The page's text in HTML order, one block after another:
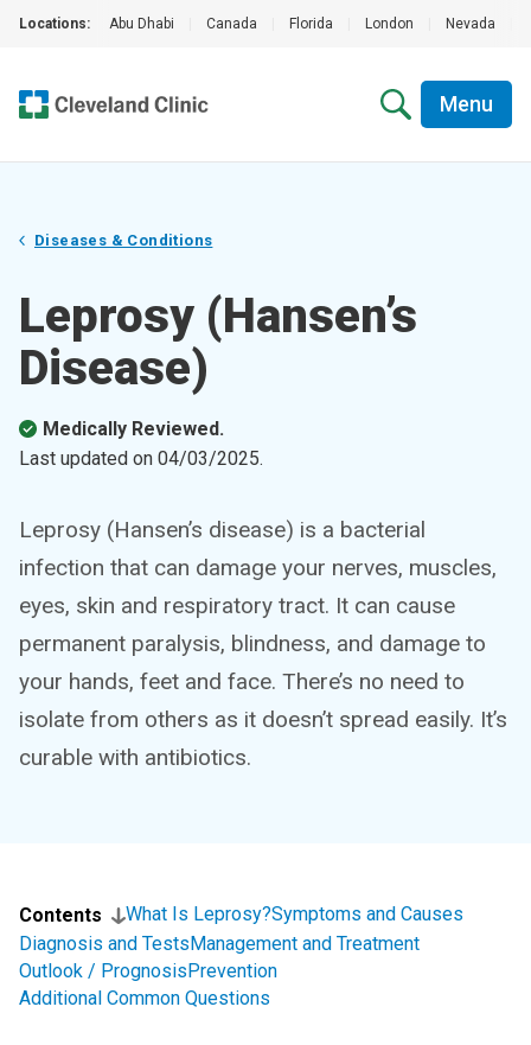
Locations: Abu Dhabi Canada Florida London Nevada
Menu
Diseases & Conditions
Leprosy (Hansen’s
Disease)
Medically Reviewed.
Last updated on 04/03/2025.
Leprosy (Hansen’s disease) is a bacterial
infection that can damage your nerves, muscles,
eyes, skin and respiratory tract. It can cause
permanent paralysis, blindness, and damage to
your hands, feet and face. There’s no need to
isolate from others as it doesn’t spread easily. It’s
curable with antibiotics.
Contents What Is Leprosy?Symptoms and Causes
Diagnosis and TestsManagement and Treatment
Outlook / PrognosisPrevention
Additional Common Questions